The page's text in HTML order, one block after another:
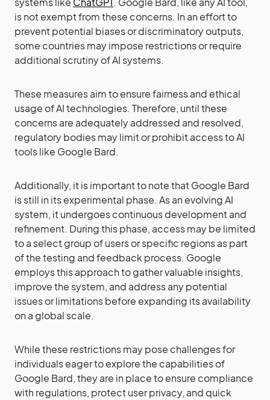
is not exempt from these concerns. In an effort to
prevent potential biases or discriminatory outputs,
some countries may impose restrictions or require
additional scrutiny of AI systems.
These measures aim to ensure fairness and ethical
usage of AI technologies. Therefore, until these
concerns are adequately addressed and resolved,
regulatory bodies may limit or prohibit access to AI
tools like Google Bard.
Additionally, it is important to note that Google Bard
is still in its experimental phase. As an evolving AI
system, it undergoes continuous development and
refinement. During this phase, access may be limited
to a select group of users or specific regions as part
of the testing and feedback process. Google
employs this approach to gather valuable insights,
improve the system, and address any potential
issues or limitations before expanding its availability
on a global scale.
While these restrictions may pose challenges for
individuals eager to explore the capabilities of
Google Bard, they are in place to ensure compliance
with regulations, protect user privacy, and quick